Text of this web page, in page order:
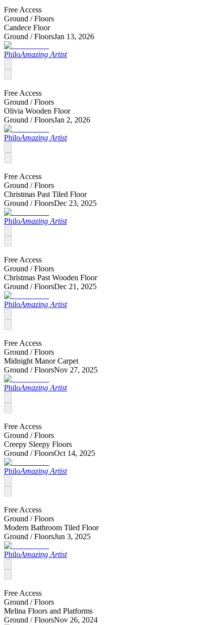
Free Access
Ground /Floors
Candece Floor
Ground /FloorsJan 13, 2026
PhiloAmazing Artist
Free Access
Ground /Floors
Olivia Wooden Floor
Ground /FloorsJan 2, 2026
PhiloAmazing Artist
Free Access
Ground /Floors
Christmas Past Tiled Floor
Ground /FloorsDec 23, 2025
PhiloAmazing Artist
Free Access
Ground /Floors
Christmas Past Wooden Floor
Ground /FloorsDec 21, 2025
PhiloAmazing Artist
Free Access
Ground /Floors
Midnight Manor Carpet
Ground /FloorsNov 27, 2025
PhiloAmazing Artist
Free Access
Ground /Floors
Creepy Sleepy Floors
Ground /FloorsOct 14, 2025
PhiloAmazing Artist
Free Access
Ground /Floors
Modern Bathroom Tiled Floor
Ground /FloorsJun 3, 2025
PhiloAmazing Artist
Free Access
Ground /Floors
Melina Floors and Platforms
Ground /FloorsNov 26, 2024